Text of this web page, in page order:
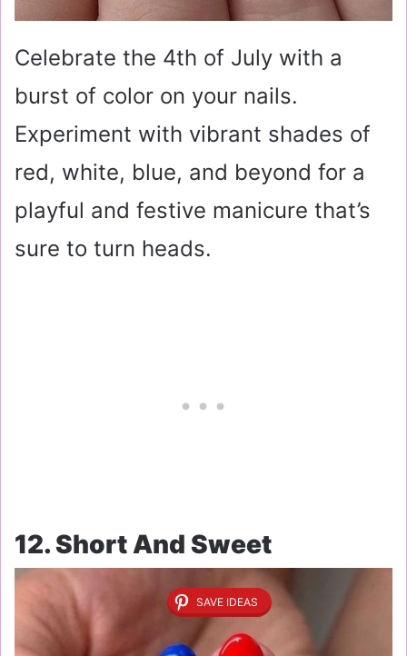
Celebrate the 4th of July with a
burst of color on your nails.
Experiment with vibrant shades of
red, white, blue, and beyond for a
playful and festive manicure that’s
sure to turn heads.
12. Short And Sweet
SAVE IDEAS